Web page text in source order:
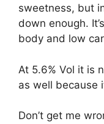
sweetness, but
down enough.
body and low
At 5.6% Vol it is
as well because
Don’t get me